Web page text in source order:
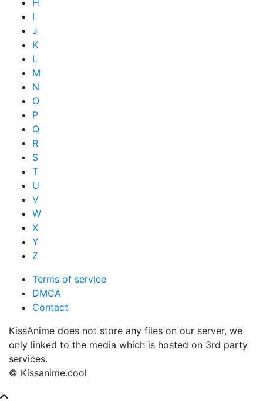
H
I
J
K
L
M
N
O
P
Q
R
S
T
U
V
W
X
Y
Z
Terms of service
DMCA
Contact
KissAnime does not store any files on our server, we
only linked to the media which is hosted on 3rd party
services.
© Kissanime.cool